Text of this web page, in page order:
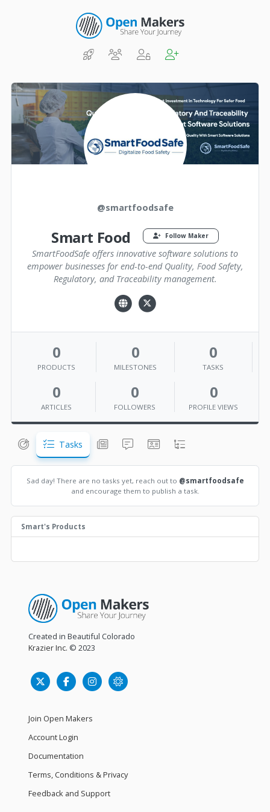
@smartfoodsafe
Smart Food Follow Maker
SmartFoodSafe offers innovative software solutions to
empower businesses for end-to-end Quality, Food Safety,
Regulatory, and Traceability management.
0
PRODUCTS
0
MILESTONES
0
TASKS
0
ARTICLES
0
FOLLOWERS
0
PROFILE VIEWS
Tasks
Sad day! There are no tasks yet, reach out to @smartfoodsafe
and encourage them to publish a task.
Smart's Products
Created in Beautiful Colorado
Krazier Inc. © 2023
Join Open Makers
Account Login
Documentation
Terms, Conditions & Privacy
Feedback and Support